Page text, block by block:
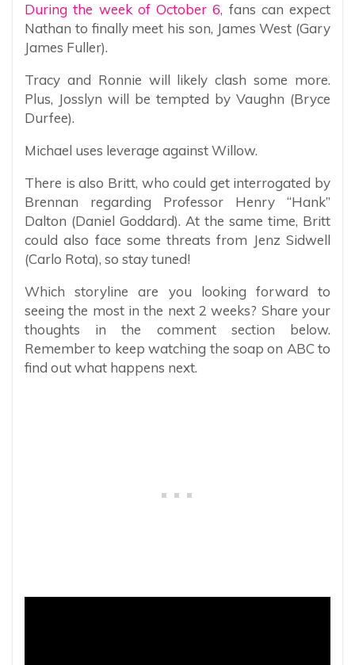
During the week of October 6, fans can expect
Nathan to finally meet his son, James West (Gary
James Fuller).
Tracy and Ronnie will likely clash some more.
Plus, Josslyn will be tempted by Vaughn (Bryce
Durfee).
Michael uses leverage against Willow.
There is also Britt, who could get interrogated by
Brennan regarding Professor Henry “Hank”
Dalton (Daniel Goddard). At the same time, Britt
could also face some threats from Jenz Sidwell
(Carlo Rota), so stay tuned!
Which storyline are you looking forward to
seeing the most in the next 2 weeks? Share your
thoughts in the comment section below.
Remember to keep watching the soap on ABC to
find out what happens next.